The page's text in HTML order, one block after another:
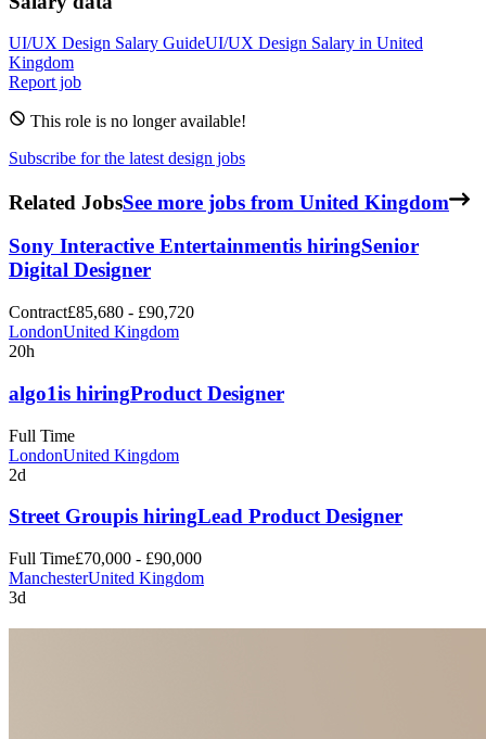
UI/UX Design Salary GuideUI/UX Design Salary in United
Kingdom
Report job
This role is no longer available!
Subscribe for the latest design jobs
Related JobsSee more jobs from United Kingdom
Sony Interactive Entertainmentis hiringSenior
Digital Designer
Contract£85,680 - £90,720
LondonUnited Kingdom
20h
algo1is hiringProduct Designer
Full Time
LondonUnited Kingdom
2d
Street Groupis hiringLead Product Designer
Full Time£70,000 - £90,000
ManchesterUnited Kingdom
3d